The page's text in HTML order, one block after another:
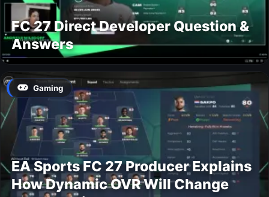
FC 27 Direct Developer Question &
Answers
Gaming
EA Sports FC 27 Producer Explains
How Dynamic OVR Will Change